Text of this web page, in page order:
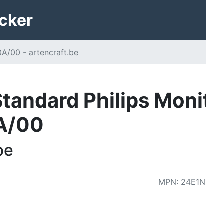
00 - artencraft.be
Philips
00
MPN: